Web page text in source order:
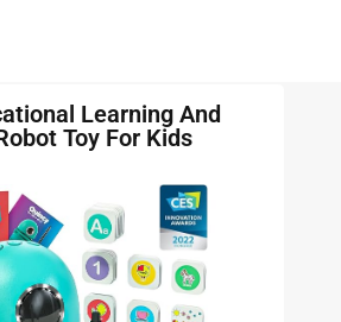
Learning And
Toy For Kids